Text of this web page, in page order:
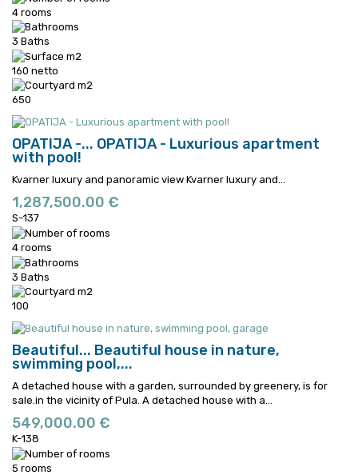
4 rooms
3 Baths
160 netto
650
OPATIJA -... OPATIJA - Luxurious apartment
with pool!
Kvarner luxury and panoramic view Kvarner luxury and...
1,287,500.00 €
S-137
4 rooms
3 Baths
100
Beautiful... Beautiful house in nature,
swimming pool,...
A detached house with a garden, surrounded by greenery, is for
sale.in the vicinity of Pula. A detached house with a...
549,000.00 €
K-138
5 rooms